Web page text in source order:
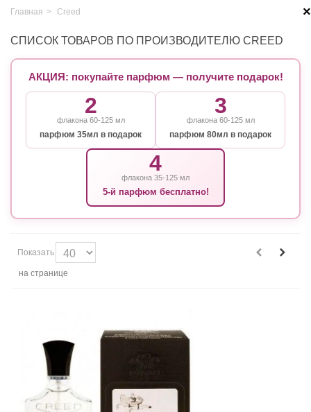
×
Главная > Creed
СПИСОК ТОВАРОВ ПО ПРОИЗВОДИТЕЛЮ CREED
АКЦИЯ: покупайте парфюм — получите подарок!
2
флакона 60-125 мл
парфюм 35мл в подарок
3
флакона 60-125 мл
парфюм 80мл в подарок
4
флакона 35-125 мл
5-й парфюм бесплатно!
Показать
на странице